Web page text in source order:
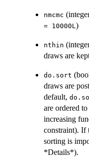
nmcmc
= 10000L )
nthin
draws are
do.sort
draws are
default,
are ordered
increasing
constraint). If
sorting is
*Details*).